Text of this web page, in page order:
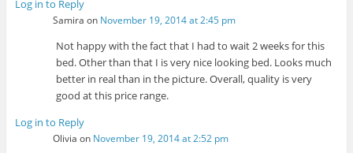
Log in to Reply
Samira on November 19, 2014 at 2:45 pm
Not happy with the fact that I had to wait 2 weeks for this
bed. Other than that I is very nice looking bed. Looks much
better in real than in the picture. Overall, quality is very
good at this price range.
Log in to Reply
Olivia on November 19, 2014 at 2:52 pm